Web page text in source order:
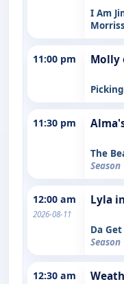
I Am
11:00 pm Molly
11:30 pm
The
Season
12:00 am
2026-08-11
Lyla
Da
Season
12:30 am